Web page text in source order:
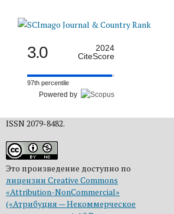
3.0
2024
CiteScore
97th percentile
Powered by
ISSN 2079-8482.
Это произведение доступно по
лицензии Creative Commons
«Attribution-NonCommercial»
(«Атрибуция — Некоммерческое